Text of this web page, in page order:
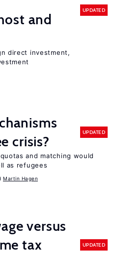
and
UPDATED
direct investment,
crisis?
UPDATED
and matching would
as refugees
Martin Hagen
versus
tax
UPDATED